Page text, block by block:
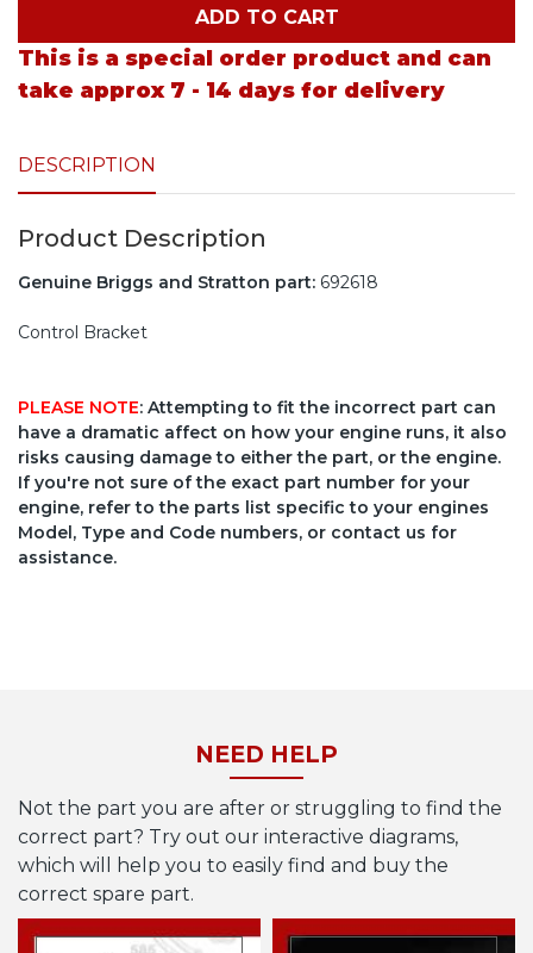
ADD TO CART
This is a special order product and can
take approx 7 - 14 days for delivery
DESCRIPTION
Product Description
Genuine Briggs and Stratton part: 692618
Control Bracket
PLEASE NOTE: Attempting to fit the incorrect part can
have a dramatic affect on how your engine runs, it also
risks causing damage to either the part, or the engine.
If you're not sure of the exact part number for your
engine, refer to the parts list specific to your engines
Model, Type and Code numbers, or contact us for
assistance.
NEED HELP
Not the part you are after or struggling to find the
correct part? Try out our interactive diagrams,
which will help you to easily find and buy the
correct spare part.